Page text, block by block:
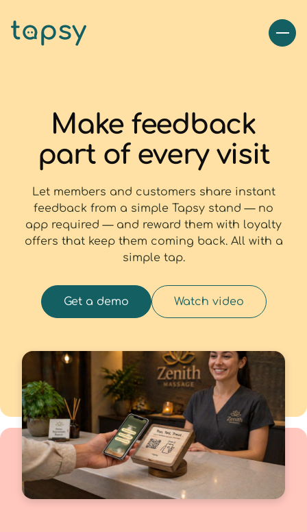
Make feedback
part of every visit
Let members and customers share instant
feedback from a simple Tapsy stand — no
app required — and reward them with loyalty
offers that keep them coming back. All with a
simple tap.
Get a demo Watch video